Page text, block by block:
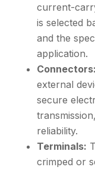
current-
is selected
and the
application.
Connectors:
external
secure
reliability.
Terminals:
crimped or